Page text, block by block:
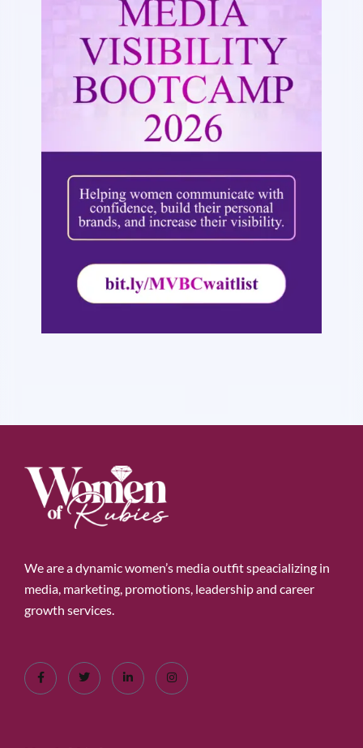
We are a dynamic women’s media outfit speacializing in
media, marketing, promotions, leadership and career
growth services.